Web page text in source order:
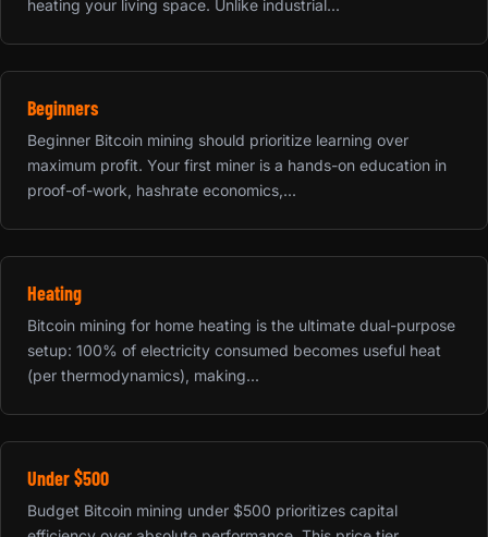
heating your living space. Unlike industrial...
Beginners
Beginner Bitcoin mining should prioritize learning over
maximum profit. Your first miner is a hands-on education in
proof-of-work, hashrate economics,...
Heating
Bitcoin mining for home heating is the ultimate dual-purpose
setup: 100% of electricity consumed becomes useful heat
(per thermodynamics), making...
Under $500
Budget Bitcoin mining under $500 prioritizes capital